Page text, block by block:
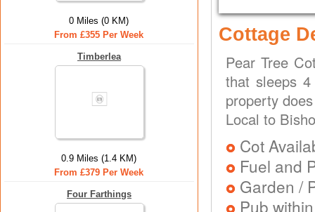
0 Miles (0 KM)
From £355 Per Week
Timberlea
0.9 Miles (1.4 KM)
From £379 Per Week
Four Farthings
Cottage
Pear Tree
that sleeps
property
Local to
Cot
Fuel and
Garden /
Pub